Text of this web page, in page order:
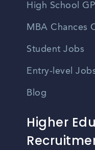
High School
MBA Chances
Student Jobs
Entry-level
Blog
Higher